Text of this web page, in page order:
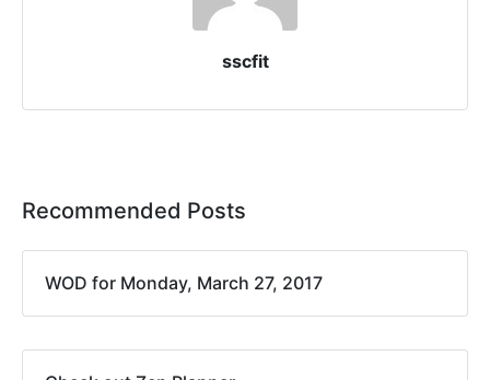
sscfit
Recommended Posts
WOD for Monday, March 27, 2017